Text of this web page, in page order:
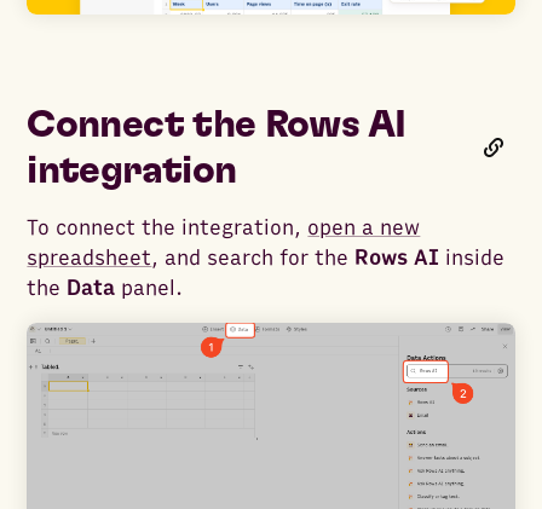
Connect the Rows AI
integration
To connect the integration, open a new
spreadsheet, and search for the Rows AI inside
the Data panel.